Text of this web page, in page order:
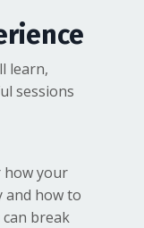
learn,
sessions
how your
and how to
break